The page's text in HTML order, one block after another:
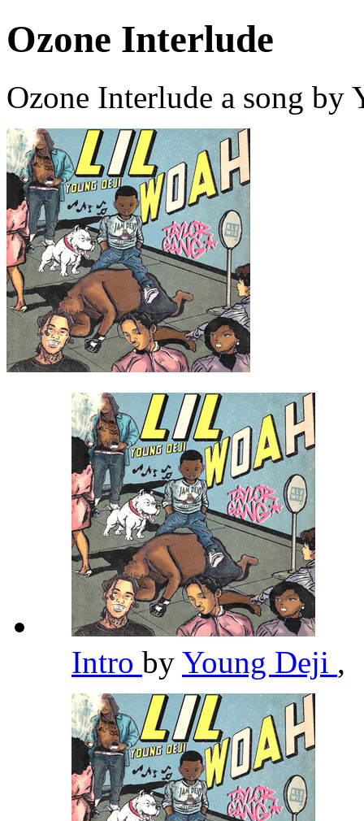
Ozone Interlude
Ozone Interlude a song by
Intro by Young Deji ,